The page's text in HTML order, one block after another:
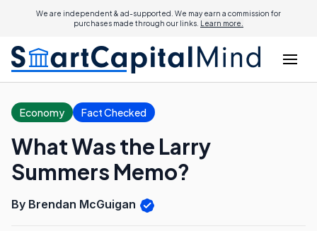
We are independent & ad-supported. We may earn a commission for
purchases made through our links. Learn more.
Economy Fact Checked
What Was the Larry
Summers Memo?
By Brendan McGuigan